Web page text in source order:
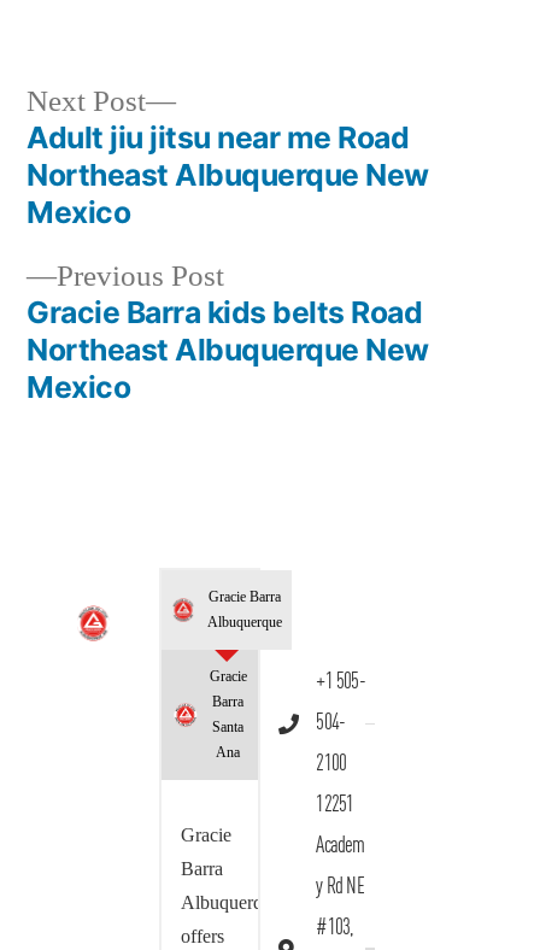
Previous Post
Gracie Barra kids belts Road
Northeast Albuquerque New
Mexico
Next Post
Adult jiu jitsu near me Road
Northeast Albuquerque New
Mexico
Gracie Barra
Albuquerque
Gracie
Barra
Santa
Ana
Gracie
Barra
Albuquerque
offers
+1 505-
504-
2100
12251
Academ
y Rd NE
#103,